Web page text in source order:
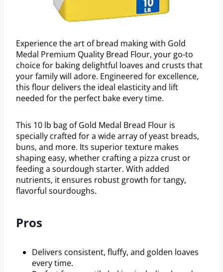
Experience the art of bread making with Gold
Medal Premium Quality Bread Flour, your go-to
choice for baking delightful loaves and crusts that
your family will adore. Engineered for excellence,
this flour delivers the ideal elasticity and lift
needed for the perfect bake every time.
This 10 lb bag of Gold Medal Bread Flour is
specially crafted for a wide array of yeast breads,
buns, and more. Its superior texture makes
shaping easy, whether crafting a pizza crust or
feeding a sourdough starter. With added
nutrients, it ensures robust growth for tangy,
flavorful sourdoughs.
Pros
Delivers consistent, fluffy, and golden loaves
every time.